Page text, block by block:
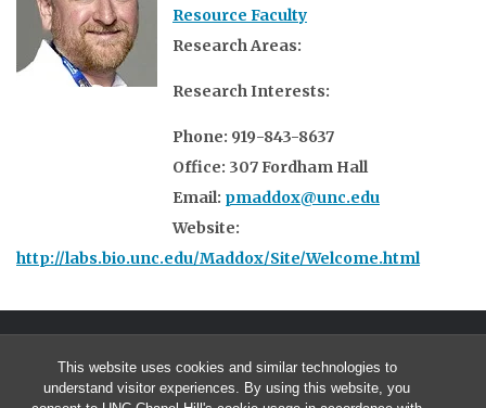
This website uses cookies and similar technologies to
understand visitor experiences. By using this website, you
Resource Faculty
Research Areas:
Research Interests:
Phone: 919-843-8637
Office: 307 Fordham Hall
Email: pmaddox@unc.edu
Website:
http://labs.bio.unc.edu/Maddox/Site/Welcome.html